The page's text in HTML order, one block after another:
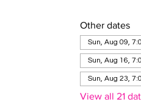
Other dates
Sun, Aug 09,
Sun, Aug 16,
Sun, Aug 23,
View all 21